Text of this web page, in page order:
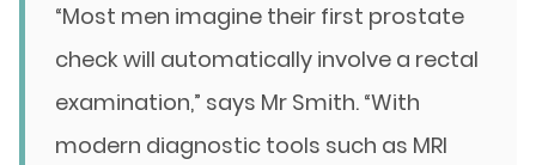
“Most men imagine their first prostate
check will automatically involve a rectal
examination,” says Mr Smith. “With
modern diagnostic tools such as MRI